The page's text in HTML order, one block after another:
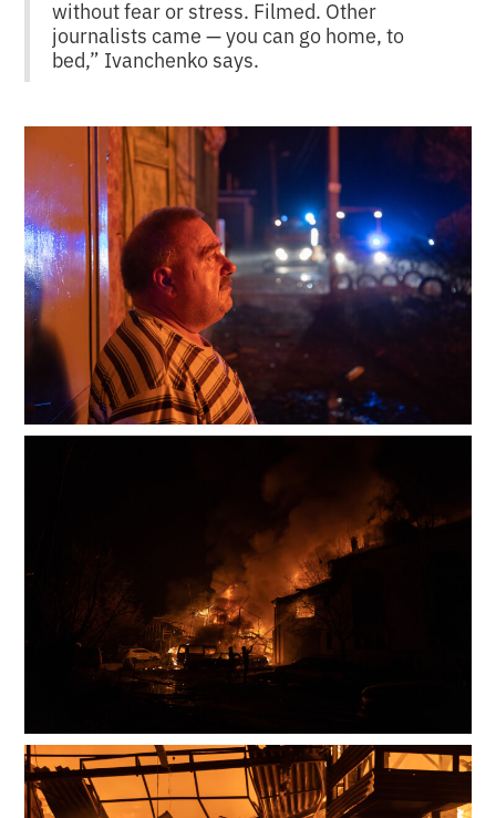
without fear or stress. Filmed. Other
journalists came — you can go home, to
bed,” Ivanchenko says.